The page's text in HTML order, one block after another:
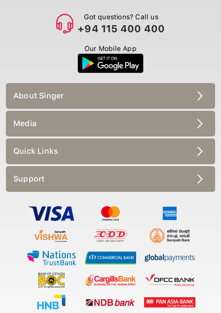
Got questions? Call us
+94 115 400 400
Our Mobile App
About Singer
Media
Quick Links
Support